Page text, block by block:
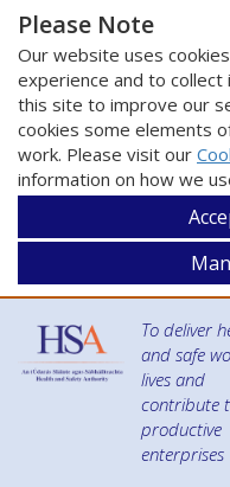
Please Note
Our website uses
experience and to
this site to improve our
cookies some elements
work. Please visit our
information on how we
To deliver
and safe
lives and
contribute
productive
enterprises